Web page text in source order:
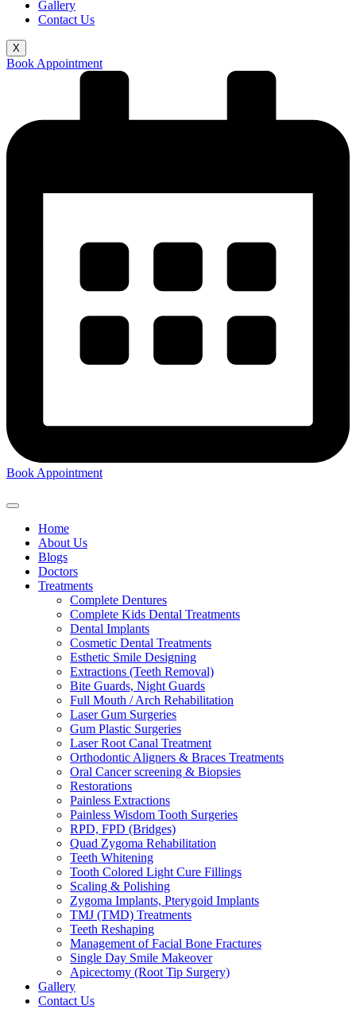
Gallery
Contact Us
X
Book Appointment
Book Appointment
Home
About Us
Blogs
Doctors
Treatments
Complete Dentures
Complete Kids Dental Treatments
Dental Implants
Cosmetic Dental Treatments
Esthetic Smile Designing
Extractions (Teeth Removal)
Bite Guards, Night Guards
Full Mouth / Arch Rehabilitation
Laser Gum Surgeries
Gum Plastic Surgeries
Laser Root Canal Treatment
Orthodontic Aligners & Braces Treatments
Oral Cancer screening & Biopsies
Restorations
Painless Extractions
Painless Wisdom Tooth Surgeries
RPD, FPD (Bridges)
Quad Zygoma Rehabilitation
Teeth Whitening
Tooth Colored Light Cure Fillings
Scaling & Polishing
Zygoma Implants, Pterygoid Implants
TMJ (TMD) Treatments
Teeth Reshaping
Management of Facial Bone Fractures
Single Day Smile Makeover
Apicectomy (Root Tip Surgery)
Gallery
Contact Us